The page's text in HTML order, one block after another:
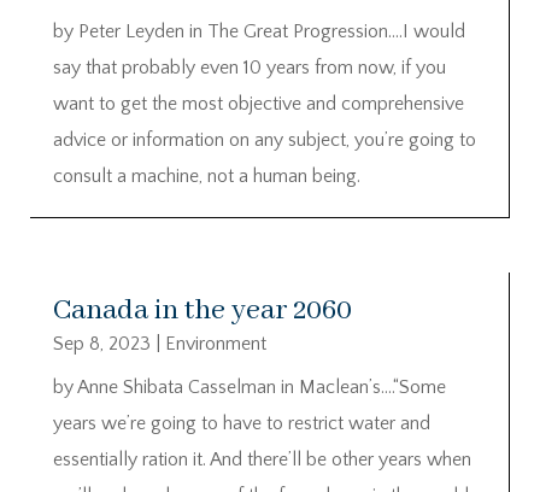
by Peter Leyden in The Great Progression….I would
say that probably even 10 years from now, if you
want to get the most objective and comprehensive
advice or information on any subject, you’re going to
consult a machine, not a human being.
Canada in the year 2060
Sep 8, 2023
Environment
by Anne Shibata Casselman in Maclean’s….“Some
years we’re going to have to restrict water and
essentially ration it. And there’ll be other years when